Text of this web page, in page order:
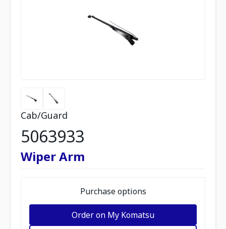
Cab/Guard
5063933
Wiper Arm
Purchase options
Order on My Komatsu